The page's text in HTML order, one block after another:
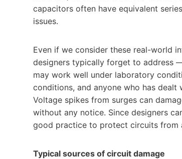
capacitors often have equivalent
issues.
Even if we consider these real-world
designers typically forget to address
may work well under laboratory
conditions, and anyone who has
Voltage spikes from surges can
without any notice. Since designers
good practice to protect circuits from
Typical sources of circuit damage